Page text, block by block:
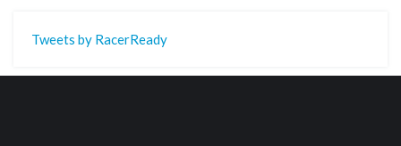
Tweets by RacerReady